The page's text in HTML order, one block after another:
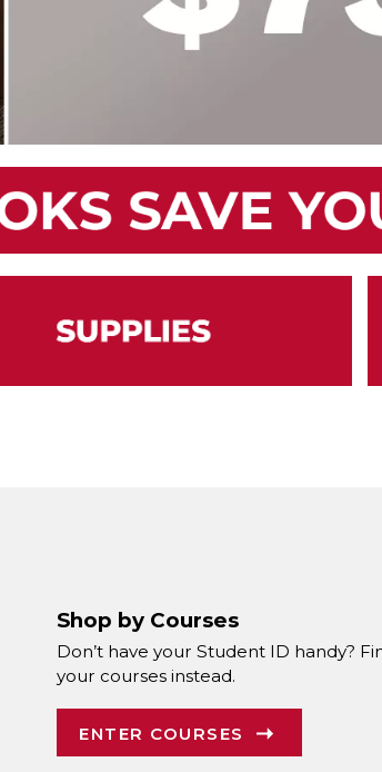
Shop by Courses
Don’t have your Student ID handy?
your courses instead.
ENTER COURSES